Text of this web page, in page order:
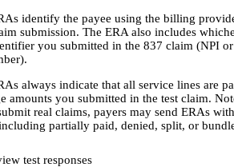
identify the payee using the billing
submission. The ERA also includes
you submitted in the 837 claim (NPI or
always indicate that all service lines are
amounts you submitted in the test claim.
real claims, payers may send ERAs
partially paid, denied, split, or
test responses